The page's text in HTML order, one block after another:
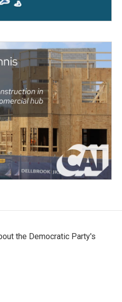
the Democratic Party's